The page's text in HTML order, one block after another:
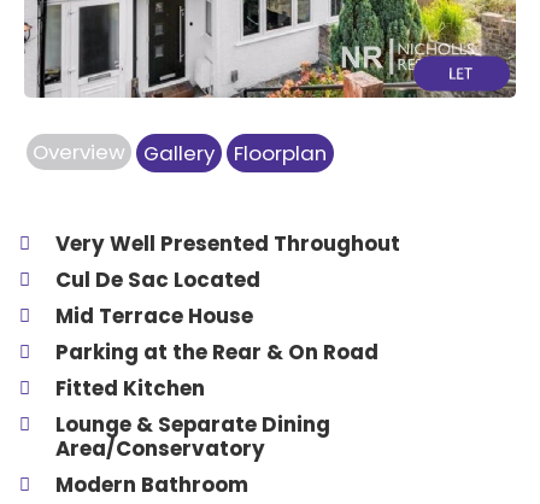
Overview Gallery Floorplan
Very Well Presented Throughout
Cul De Sac Located
Mid Terrace House
Parking at the Rear & On Road
Fitted Kitchen
Lounge & Separate Dining
Area/Conservatory
Modern Bathroom